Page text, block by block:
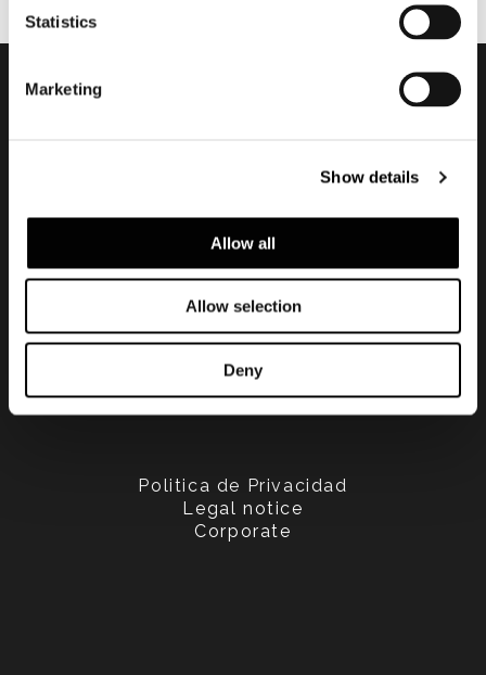
Statistics
Marketing
Show details
Allow all
Allow selection
Deny
Politica de Privacidad
Legal notice
Corporate